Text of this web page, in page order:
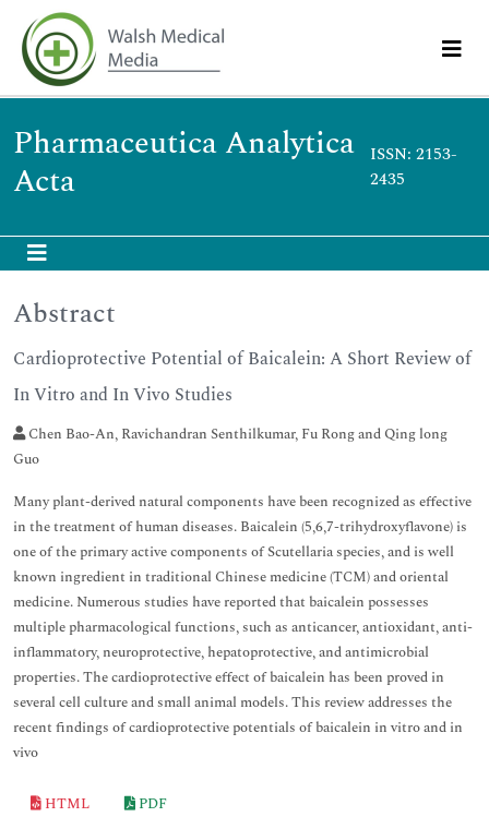
Pharmaceutica Analytica
Acta
ISSN: 2153-
2435
Abstract
Cardioprotective Potential of Baicalein: A Short Review of
In Vitro and In Vivo Studies
Chen Bao-An, Ravichandran Senthilkumar, Fu Rong and Qing long
Guo
Many plant-derived natural components have been recognized as effective
in the treatment of human diseases. Baicalein (5,6,7-trihydroxyflavone) is
one of the primary active components of Scutellaria species, and is well
known ingredient in traditional Chinese medicine (TCM) and oriental
medicine. Numerous studies have reported that baicalein possesses
multiple pharmacological functions, such as anticancer, antioxidant, anti-
inflammatory, neuroprotective, hepatoprotective, and antimicrobial
properties. The cardioprotective effect of baicalein has been proved in
several cell culture and small animal models. This review addresses the
recent findings of cardioprotective potentials of baicalein in vitro and in
vivo
HTML
PDF